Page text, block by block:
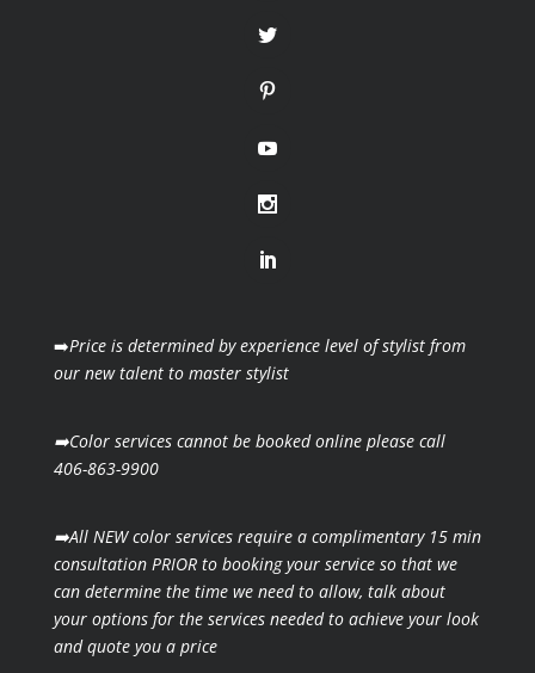
➡️Price is determined by experience level of stylist from
our new talent to master stylist
➡️Color services cannot be booked online please call
406-863-9900
➡️All NEW color services require a complimentary 15 min
consultation PRIOR to booking your service so that we
can determine the time we need to allow, talk about
your options for the services needed to achieve your look
and quote you a price